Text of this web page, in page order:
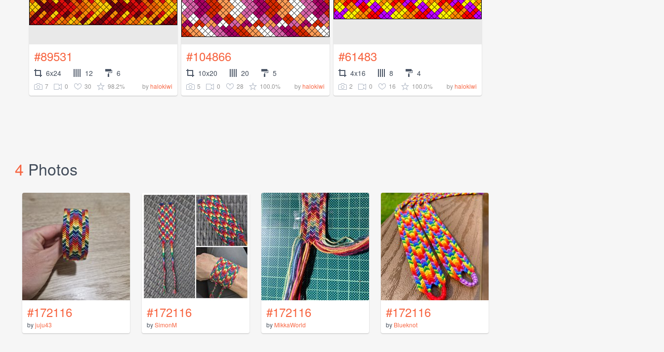
#89531
6x24 12 6
7 0 30 98.2% byhalokiwi
#104866
10x20 20 5
5 0 28 100.0% byhalokiwi
#61483
4x16 8 4
2 0 16 100.0% byhalokiwi
4 Photos
#172116
byjuju43
#172116
bySimonM
#172116
by MikkaWorld
#172116
by Blueknot